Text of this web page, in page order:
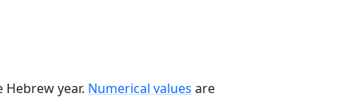
year. Numerical values are